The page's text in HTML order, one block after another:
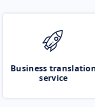
Business
service